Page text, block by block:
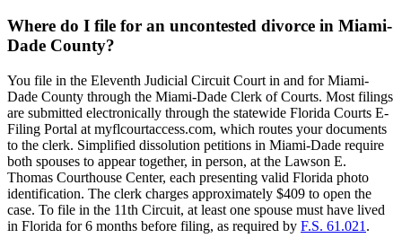
Where do I file for an uncontested divorce in Miami-
Dade County?
You file in the Eleventh Judicial Circuit Court in and for Miami-
Dade County through the Miami-Dade Clerk of Courts. Most filings
are submitted electronically through the statewide Florida Courts E-
Filing Portal at myflcourtaccess.com, which routes your documents
to the clerk. Simplified dissolution petitions in Miami-Dade require
both spouses to appear together, in person, at the Lawson E.
Thomas Courthouse Center, each presenting valid Florida photo
identification. The clerk charges approximately $409 to open the
case. To file in the 11th Circuit, at least one spouse must have lived
in Florida for 6 months before filing, as required by F.S. 61.021 .